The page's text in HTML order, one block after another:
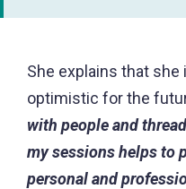
She explains that she
optimistic for the
with people and
my sessions helps to
personal and